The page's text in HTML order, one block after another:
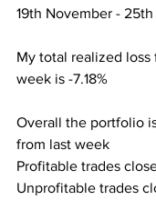
19th November -
My total realized loss
week is -7.18%
Overall the portfolio
from last week
Profitable trades
Unprofitable trades